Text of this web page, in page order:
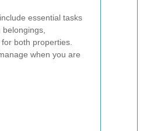
essential tasks
belongings,
both properties.
when you are